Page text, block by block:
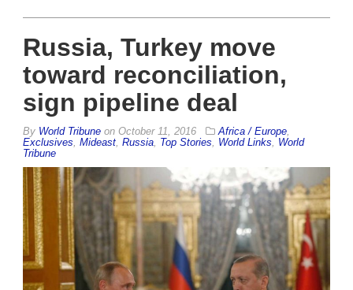
Russia, Turkey move
toward reconciliation,
sign pipeline deal
By World Tribune on October 11, 2016 Africa / Europe,
Exclusives, Mideast, Russia, Top Stories, World Links, World
Tribune